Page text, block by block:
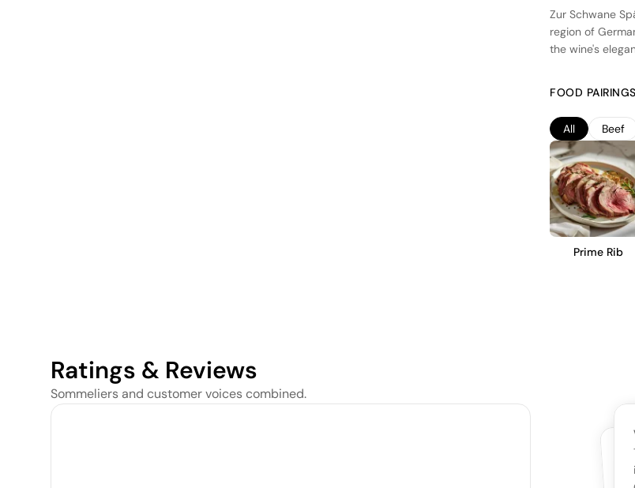
Zur Schwane
region of
the wine's
character. A
complexity.
earthiness,
dishes.
FOOD
All Beef
Prime Rib
Ratings & Reviews
Sommeliers and customer voices combined.